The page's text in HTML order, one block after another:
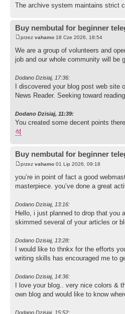
The archive system maintains strict
Buy nembutal for beginner
przez vahamo 18 Cze 2026, 18:54
We are a group of volunteers and
job and our whole community will be
Dodano Dzisiaj, 17:36:
I discovered your blog post web
News Reader. Seeking toward
Dodano Dzisiaj, 11:39:
You created some decent points
석
Buy nembutal for beginner
przez vahamo 01 Lip 2026, 09:18
you’re in point of fact a good
masterpiece. you’ve done a great
Dodano Dzisiaj, 13:16:
Hello, i just planned to drop that you
skimmed several of your articles or
Dodano Dzisiaj, 13:28:
I would like to thnkx for the efforts
writing skills has encouraged me to
Dodano Dzisiaj, 14:36:
I love your blog.. very nice colors &
own blog and would like to know
Dodano Dzisiaj, 15:52: